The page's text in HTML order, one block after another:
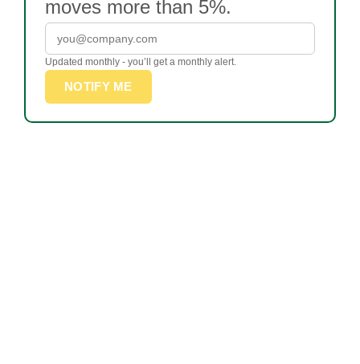
moves more than 5%.
Updated monthly - you’ll get a monthly alert.
NOTIFY ME